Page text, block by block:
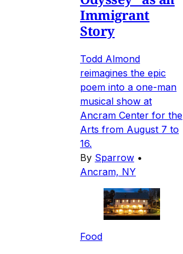
Immigrant
Story
Todd Almond
reimagines the epic
poem into a one-man
musical show at
Ancram Center for the
Arts from August 7 to
16.
By Sparrow •
Ancram, NY
Food